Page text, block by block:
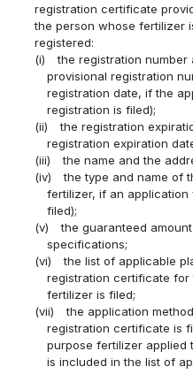
registration certificate
the person whose fertilizer
registered:
(i)
the registration number
provisional registration
registration date, if the
registration is filed);
(ii)
the registration
registration expiration
(iii)
the name and the
(iv)
the type and name of
fertilizer, if an application
filed);
(v)
the guaranteed
specifications;
(vi)
the list of applicable
registration certificate
fertilizer is filed;
(vii)
the application
registration certificate is
purpose fertilizer applied
is included in the list of